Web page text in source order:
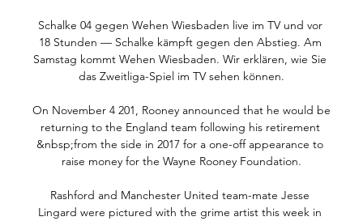
Schalke 04 gegen Wehen Wiesbaden live im TV und vor
18 Stunden — Schalke kämpft gegen den Abstieg. Am
Samstag kommt Wehen Wiesbaden. Wir erklären, wie Sie
das Zweitliga-Spiel im TV sehen können.
On November 4 201, Rooney announced that he would be
returning to the England team following his retirement
&nbsp;from the side in 2017 for a one-off appearance to
raise money for the Wayne Rooney Foundation.
Rashford and Manchester United team-mate Jesse
Lingard were pictured with the grime artist this week in